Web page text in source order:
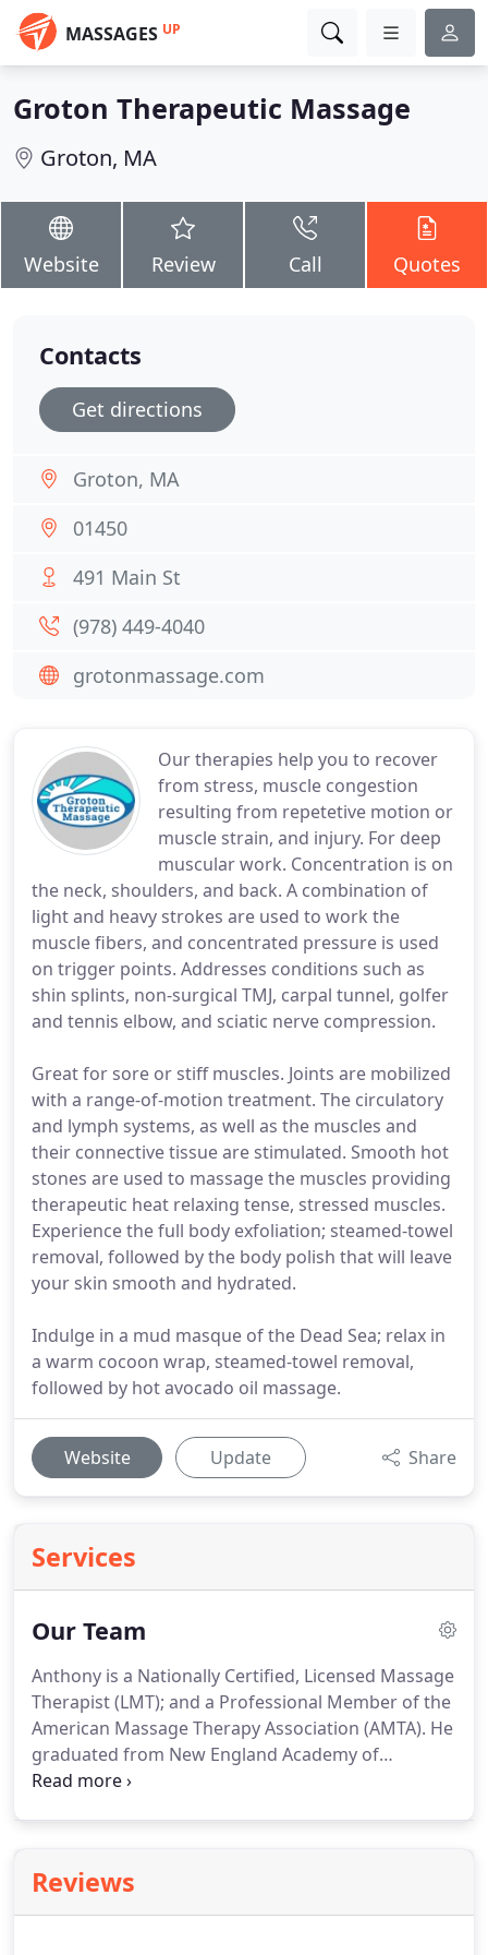
MASSAGES UP
Groton Therapeutic Massage
Groton, MA
Website Review Call Quotes
Our therapies help you to recover
from stress, muscle congestion
resulting from repetetive motion or
muscle strain, and injury. For deep
muscular work. Concentration is on
the neck, shoulders, and back. A combination of
light and heavy strokes are used to work the
muscle fibers, and concentrated pressure is used
on trigger points. Addresses conditions such as
shin splints, non-surgical TMJ, carpal tunnel, golfer
and tennis elbow, and sciatic nerve compression.
Great for sore or stiff muscles. Joints are mobilized
with a range-of-motion treatment. The circulatory
and lymph systems, as well as the muscles and
their connective tissue are stimulated. Smooth hot
stones are used to massage the muscles providing
therapeutic heat relaxing tense, stressed muscles.
Experience the full body exfoliation; steamed-towel
removal, followed by the body polish that will leave
your skin smooth and hydrated.
Indulge in a mud masque of the Dead Sea; relax in
a warm cocoon wrap, steamed-towel removal,
followed by hot avocado oil massage.
Website Update Share
Services
Our Team
Anthony is a Nationally Certified, Licensed Massage
Therapist (LMT); and a Professional Member of the
American Massage Therapy Association (AMTA). He
graduated from New England Academy of
Therapeutic Sciences (N.E.A.T.S.) in 2000, and
will attest to the quality of service, Anthony's
professionalism, and the wonderful results!
Reviews
Contacts
Get directions
Groton, MA
01450
491 Main St
(978) 449-4040
grotonmassage.com